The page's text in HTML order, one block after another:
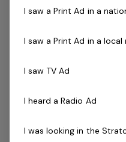
Read more
Posted 2 days ago
Stratco is a
I saw a Print Ad in a
I saw a Print Ad in a local
I saw TV Ad
I heard a Radio Ad
I was looking in the